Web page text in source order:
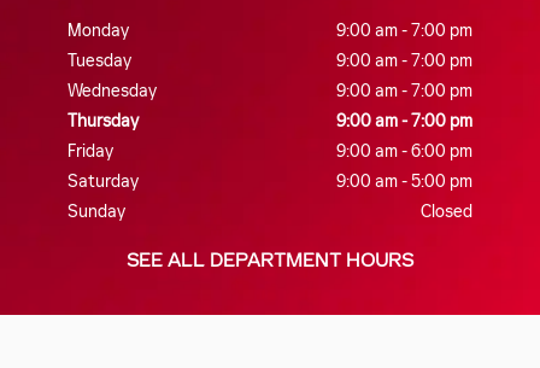
Monday
9:00 am - 7:00 pm
Tuesday
9:00 am - 7:00 pm
Wednesday
9:00 am - 7:00 pm
Thursday
9:00 am - 7:00 pm
Friday
9:00 am - 6:00 pm
Saturday
9:00 am - 5:00 pm
Sunday
Closed
SEE ALL DEPARTMENT HOURS